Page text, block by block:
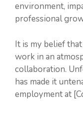
environment,
professional
It is my belief
work in an
collaboration.
has made it
employment at